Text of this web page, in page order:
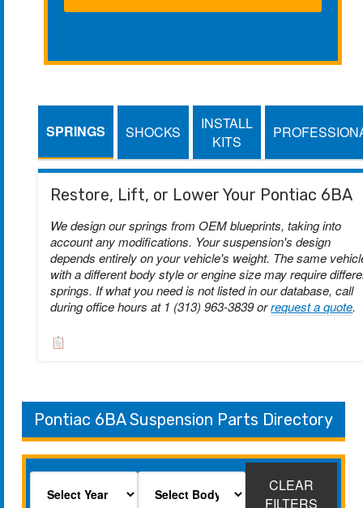
SPRINGS SHOCKS
INSTALL
KITS
Restore, Lift, or Lower Your Pontiac 6BA
We design our springs from OEM blueprints, taking into
account any modifications. Your suspension's design
depends entirely on your vehicle's weight. The same
with a different body style or engine size may require
springs. If what you need is not listed in our database, call
during office hours at 1 (313) 963-3839 orrequest a quote.
Pontiac 6BA Suspension Parts Directory
CLEAR
FILTERS